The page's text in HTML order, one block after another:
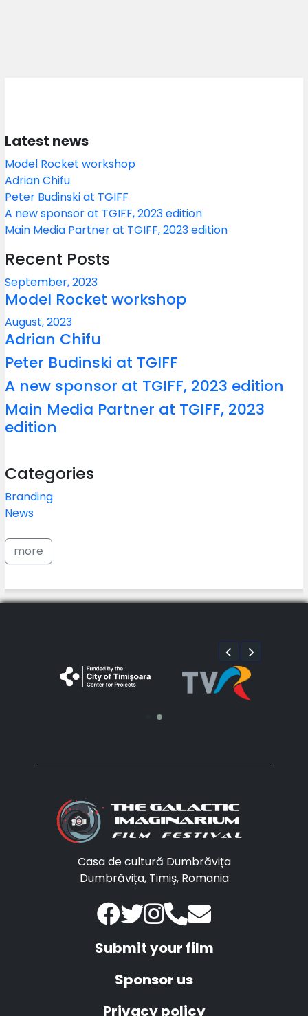
Latest news
Model Rocket workshop
Adrian Chifu
Peter Budinski at TGIFF
A new sponsor at TGIFF, 2023 edition
Main Media Partner at TGIFF, 2023 edition
Recent Posts
September, 2023
Model Rocket workshop
August, 2023
Adrian Chifu
Peter Budinski at TGIFF
A new sponsor at TGIFF, 2023 edition
Main Media Partner at TGIFF, 2023
edition
Categories
Branding
News
more
Casa de cultură Dumbrăvița
Dumbrăvița, Timiș, Romania
Submit your film
Sponsor us
Privacy policy